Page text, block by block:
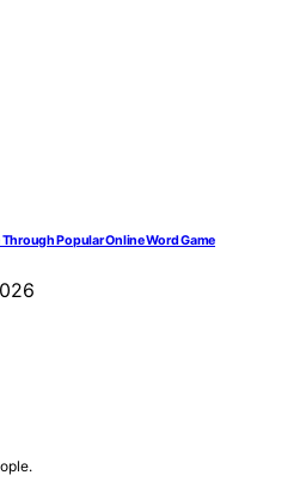
Popular Online Word Game